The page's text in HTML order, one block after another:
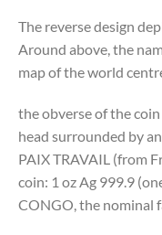
The reverse design
Around above, the
map of the world
the obverse of the
head surrounded by
PAIX TRAVAIL (from
coin: 1 oz Ag 999.9
CONGO, the nominal